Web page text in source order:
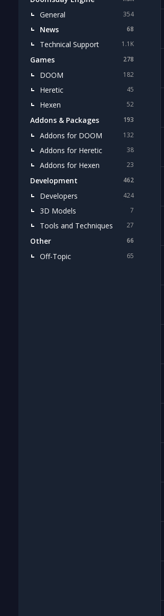
354
General
68
News
1.1K
Technical Support
278
Games
182
DOOM
45
Heretic
52
Hexen
193
Addons & Packages
132
Addons for DOOM
38
Addons for Heretic
23
Addons for Hexen
462
Development
424
Developers
7
3D Models
27
Tools and Techniques
66
Other
65
Off-Topic